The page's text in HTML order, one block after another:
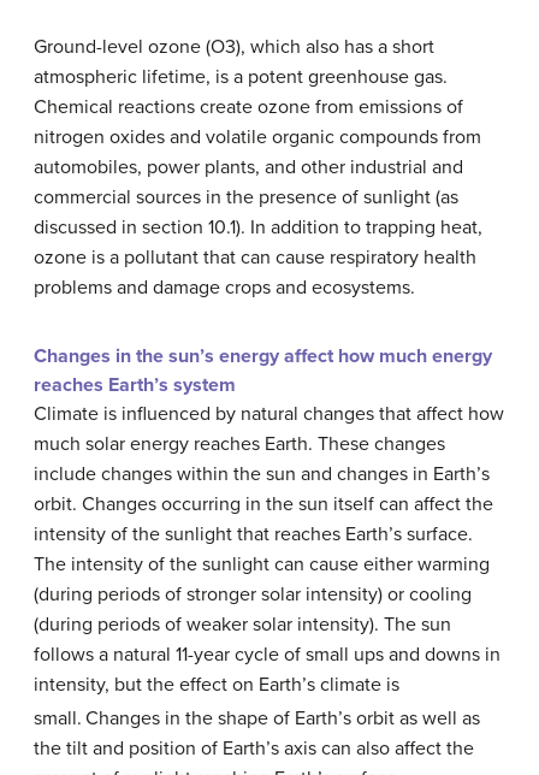
Ground-level ozone (O3), which also has a short
atmospheric lifetime, is a potent greenhouse gas.
Chemical reactions create ozone from emissions of
nitrogen oxides and volatile organic compounds from
automobiles, power plants, and other industrial and
commercial sources in the presence of sunlight (as
discussed in section 10.1). In addition to trapping heat,
ozone is a pollutant that can cause respiratory health
problems and damage crops and ecosystems.
Changes in the sun’s energy affect how much energy
reaches Earth’s system
Climate is influenced by natural changes that affect how
much solar energy reaches Earth. These changes
include changes within the sun and changes in Earth’s
orbit. Changes occurring in the sun itself can affect the
intensity of the sunlight that reaches Earth’s surface.
The intensity of the sunlight can cause either warming
(during periods of stronger solar intensity) or cooling
(during periods of weaker solar intensity). The sun
follows a natural 11-year cycle of small ups and downs in
intensity, but the effect on Earth’s climate is
small. Changes in the shape of Earth’s orbit as well as
the tilt and position of Earth’s axis can also affect the